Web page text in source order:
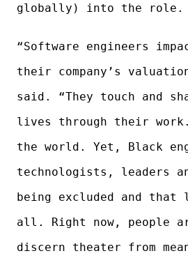
globally) into the role.
“Software engineers
their company’s
said. “They touch and
lives through their work.
the world. Yet, Black
technologists, leaders
being excluded and that
all. Right now, people
discern theater from